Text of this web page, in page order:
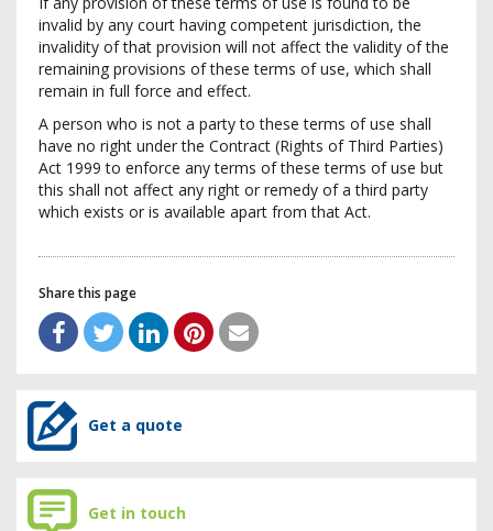
invalid by any court having competent jurisdiction, the
invalidity of that provision will not affect the validity of the
remaining provisions of these terms of use, which shall
remain in full force and effect.
A person who is not a party to these terms of use shall
have no right under the Contract (Rights of Third Parties)
Act 1999 to enforce any terms of these terms of use but
this shall not affect any right or remedy of a third party
which exists or is available apart from that Act.
Share this page
Get a quote
Get in touch